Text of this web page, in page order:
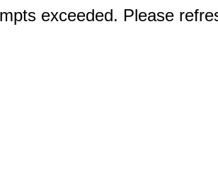
exceeded. Please